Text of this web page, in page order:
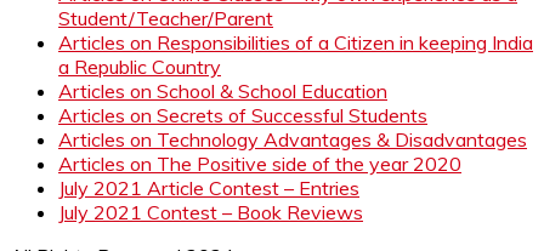
Student/Teacher/Parent
Articles on Responsibilities of a Citizen in keeping India
a Republic Country
Articles on School & School Education
Articles on Secrets of Successful Students
Articles on Technology Advantages & Disadvantages
Articles on The Positive side of the year 2020
July 2021 Article Contest – Entries
July 2021 Contest – Book Reviews